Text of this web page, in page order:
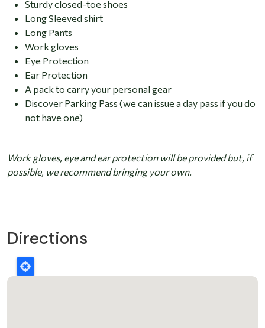
Sturdy closed-toe shoes
Long Sleeved shirt
Long Pants
Work gloves
Eye Protection
Ear Protection
A pack to carry your personal gear
Discover Parking Pass (we can issue a day pass if you do
not have one)
Work gloves, eye and ear protection will be provided but, if
possible, we recommend bringing your own.
Directions